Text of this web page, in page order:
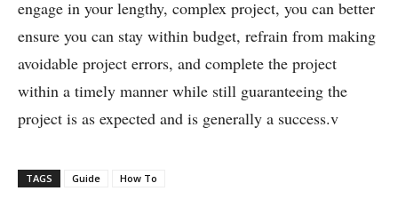
engage in your lengthy, complex project, you can better
ensure you can stay within budget, refrain from making
avoidable project errors, and complete the project
within a timely manner while still guaranteeing the
project is as expected and is generally a success.v
TAGS Guide How To